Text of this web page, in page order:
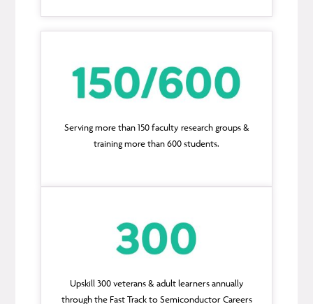
Serving more than 150 faculty research groups &
training more than 600 students.
Upskill 300 veterans & adult learners annually
through the Fast Track to Semiconductor Careers